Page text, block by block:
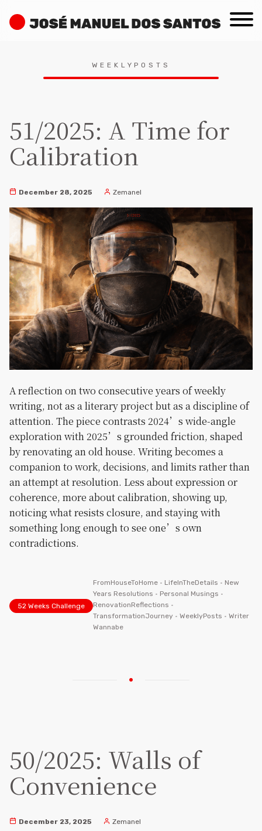
José
Manuel
for:
WEEKLYPOSTS
51/2025: A Time for
Calibration
December 28, 2025 Zemanel
A reflection on two consecutive years of weekly
writing, not as a literary project but as a discipline of
attention. The piece contrasts 2024’s wide-angle
exploration with 2025’s grounded friction, shaped
by renovating an old house. Writing becomes a
companion to work, decisions, and limits rather than
an attempt at resolution. Less about expression or
coherence, more about calibration, showing up,
noticing what resists closure, and staying with
something long enough to see one’s own
contradictions.
52 Weeks Challenge
FromHouseToHome• LifeInTheDetails • New
Years Resolutions • Personal Musings •
RenovationReflections •
TransformationJourney • WeeklyPosts • Writer
Wannabe
50/2025: Walls of
Convenience
December 23, 2025 Zemanel